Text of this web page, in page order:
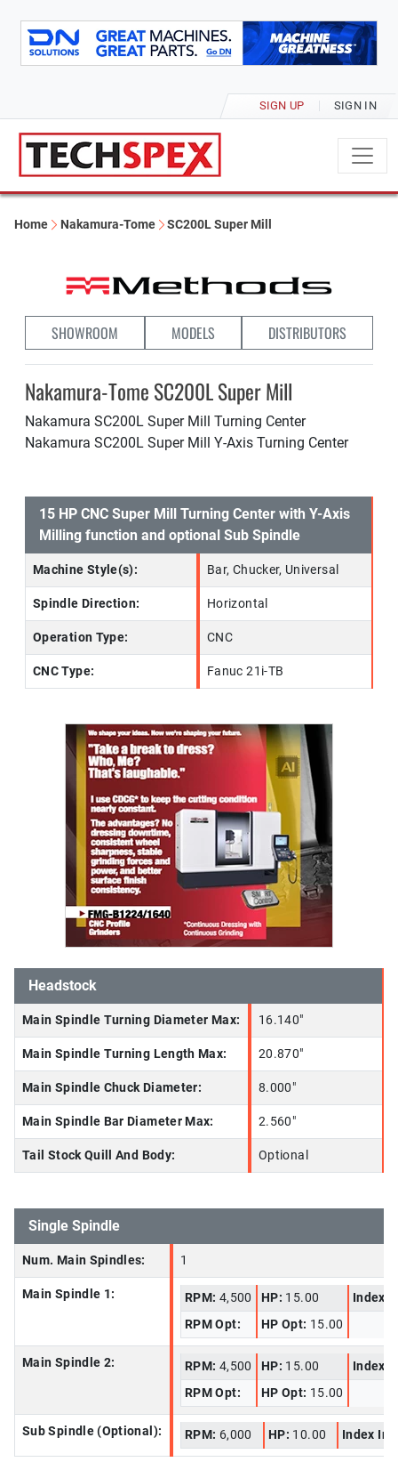
SIGN UP SIGN IN
Home Nakamura-Tome SC200L Super Mill
SHOWROOM MODELS DISTRIBUTORS
Nakamura-Tome SC200L Super Mill
Nakamura SC200L Super Mill Turning Center
Nakamura SC200L Super Mill Y-Axis Turning Center
15 HP CNC Super Mill Turning Center with Y-Axis
Milling function and optional Sub Spindle
Machine Style(s): Bar, Chucker, Universal
Spindle Direction: Horizontal
Operation Type: CNC
CNC Type: Fanuc 21i-TB
Headstock
Main Spindle Turning Diameter Max: 16.140"
Main Spindle Turning Length Max: 20.870"
Main Spindle Chuck Diameter: 8.000"
Main Spindle Bar Diameter Max: 2.560"
Tail Stock Quill And Body: Optional
Single Spindle
Num. Main Spindles: 1
Main Spindle 1: RPM: 4,500 HP: 15.00
Index
RPM Opt:
HP Opt: 15.00
Main Spindle 2: RPM: 4,500 HP: 15.00
Index
RPM Opt:
HP Opt: 15.00
Sub Spindle (Optional): RPM: 6,000 HP: 10.00 Index